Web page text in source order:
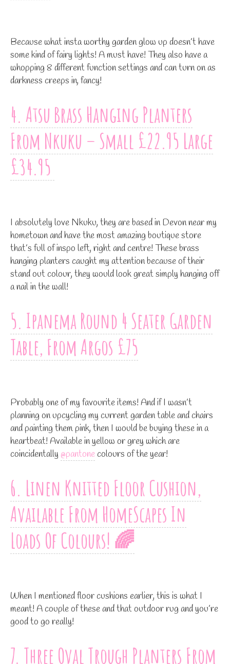
Because what insta worthy garden glow up doesn’t have
some kind of fairy lights! A must have! They also have a
whopping 8 different function settings and can turn on as
darkness creeps in, fancy!
4. Atsu Brass Hanging Planters
From Nkuku – Small £22.95 Large
£34.95
I absolutely love Nkuku, they are based in Devon near my
hometown and have the most amazing boutique store
that’s full of inspo left, right and centre! These brass
hanging planters caught my attention because of their
stand out colour, they would look great simply hanging off
a nail in the wall!
5. Ipanema Round 4 Seater Garden
Table, From Argos £75
Probably one of my favourite items! And if I wasn’t
planning on upcycling my current garden table and chairs
and painting them pink, then I would be buying these in a
heartbeat! Available in yellow or grey which are
coincidentally @pantonecolours of the year!
6. Linen Knitted Floor Cushion,
Available From HomeScapes In
Loads Of Colours! 🌈
When I mentioned floor cushions earlier, this is what I
meant! A couple of these and that outdoor rug and you’re
good to go really!
7. Three Oval Trough Planters From